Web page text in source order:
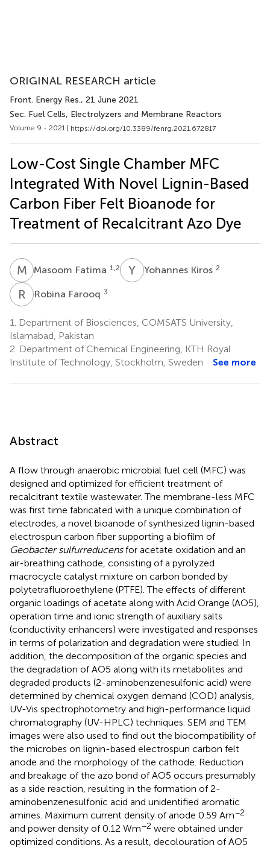
ORIGINAL RESEARCH article
Front. Energy Res., 21 June 2021
Sec. Fuel Cells, Electrolyzers and Membrane Reactors
Volume 9 - 2021 | https://doi.org/10.3389/fenrg.2021.672817
Low-Cost Single Chamber MFC
Integrated With Novel Lignin-Based
Carbon Fiber Felt Bioanode for
Treatment of Recalcitrant Azo Dye
M FMasoom Fatima 1,2 Y KYohannes Kiros 2
R F Robina Farooq 3
1.
Department of Biosciences, COMSATS University,
Islamabad, Pakistan
2. Department of Chemical Engineering, KTH Royal
Institute of Technology, Stockholm, Sweden
See more
Abstract
A flow through anaerobic microbial fuel cell (MFC) was
designed and optimized for efficient treatment of
recalcitrant textile wastewater. The membrane-less MFC
was first time fabricated with a unique combination of
electrodes, a novel bioanode of synthesized lignin-based
electrospun carbon fiber supporting a biofilm of
Geobacter sulfurreducensfor acetate oxidation and an
air-breathing cathode, consisting of a pyrolyzed
macrocycle catalyst mixture on carbon bonded by
polytetrafluoroethylene (PTFE). The effects of different
organic loadings of acetate along with Acid Orange (AO5),
operation time and ionic strength of auxiliary salts
(conductivity enhancers) were investigated and responses
in terms of polarization and degradation were studied. In
addition, the decomposition of the organic species and
the degradation of AO5 along with its metabolites and
degraded products (2-aminobenzenesulfonic acid) were
determined by chemical oxygen demand (COD) analysis,
UV-Vis spectrophotometry and high-performance liquid
chromatography (UV-HPLC) techniques. SEM and TEM
images were also used to find out the biocompatibility of
the microbes on lignin-based electrospun carbon felt
anode and the morphology of the cathode. Reduction
and breakage of the azo bond of AO5 occurs presumably
as a side reaction, resulting in the formation of 2-
aminobenzenesulfonic acid and unidentified aromatic
amines. Maximum current density of anode 0.59 Am−2
and power density of 0.12 Wm−2 were obtained under
optimized conditions. As a result, decolouration of AO5